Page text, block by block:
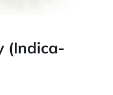
(Indica-